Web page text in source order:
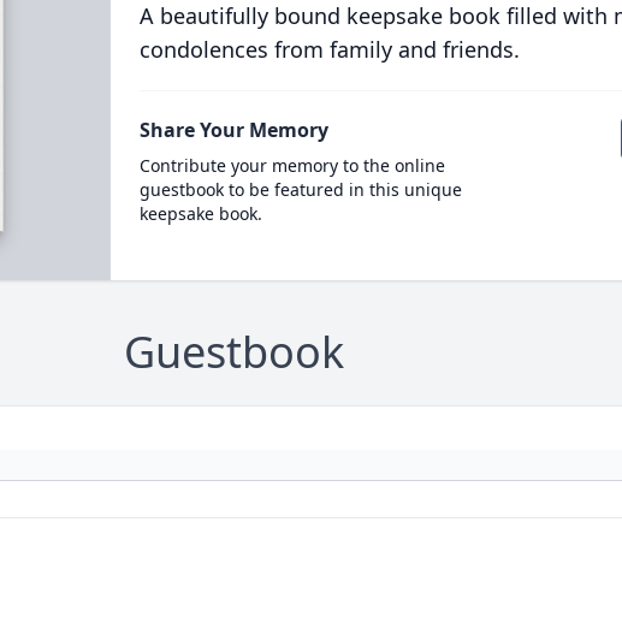
A beautifully bound keepsake book filled with
condolences from family and friends.
Share Your Memory
Contribute your memory to the online
guestbook to be featured in this unique
keepsake book.
Guestbook